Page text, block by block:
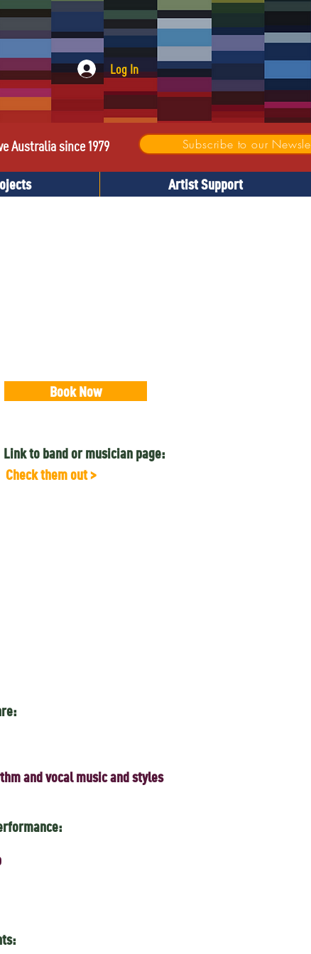
Log In
Australia since 1979 Subscribe to our
Artist Support
Book Now
Link to band or musician page:
Check them out >
and vocal music and styles